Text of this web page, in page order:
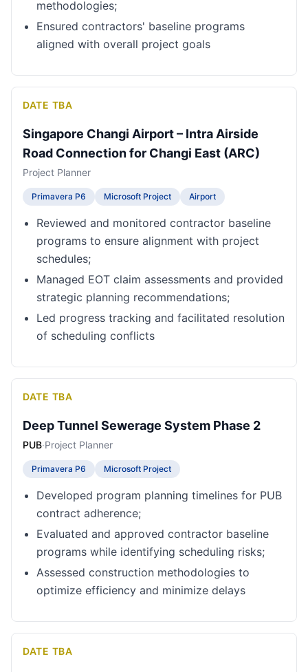
methodologies;
Ensured contractors' baseline programs
aligned with overall project goals
DATE TBA
Singapore Changi Airport – Intra Airside
Road Connection for Changi East (ARC)
Project Planner
Primavera P6 Microsoft Project Airport
Reviewed and monitored contractor baseline
programs to ensure alignment with project
schedules;
Managed EOT claim assessments and provided
strategic planning recommendations;
Led progress tracking and facilitated resolution
of scheduling conflicts
DATE TBA
Deep Tunnel Sewerage System Phase 2
PUB·Project Planner
Primavera P6 Microsoft Project
Developed program planning timelines for PUB
contract adherence;
Evaluated and approved contractor baseline
programs while identifying scheduling risks;
Assessed construction methodologies to
optimize efficiency and minimize delays
DATE TBA